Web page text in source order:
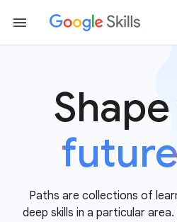
Shape
future
Paths are collections of
deep skills in a particular